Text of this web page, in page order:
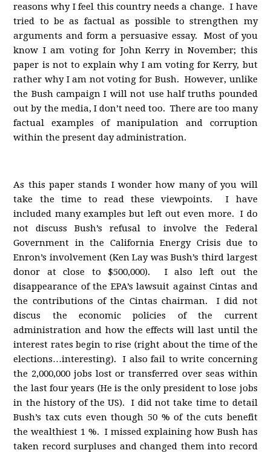
reasons why I feel this country needs a change. I have
tried to be as factual as possible to strengthen my
arguments and form a persuasive essay. Most of you
know I am voting for John Kerry in November; this
paper is not to explain why I am voting for Kerry, but
rather why I am not voting for Bush. However, unlike
the Bush campaign I will not use half truths pounded
out by the media, I don’t need too. There are too many
factual examples of manipulation and corruption
within the present day administration.
As this paper stands I wonder how many of you will
take the time to read these viewpoints. I have
included many examples but left out even more. I do
not discuss Bush’s refusal to involve the Federal
Government in the California Energy Crisis due to
Enron’s involvement (Ken Lay was Bush’s third largest
donor at close to $500,000). I also left out the
disappearance of the EPA’s lawsuit against Cintas and
the contributions of the Cintas chairman. I did not
discus the economic policies of the current
administration and how the effects will last until the
interest rates begin to rise (right about the time of the
elections…interesting). I also fail to write concerning
the 2,000,000 jobs lost or transferred over seas within
the last four years (He is the only president to lose jobs
in the history of the US). I did not take time to detail
Bush’s tax cuts even though 50 % of the cuts benefit
the wealthiest 1 %. I missed explaining how Bush has
taken record surpluses and changed them into record